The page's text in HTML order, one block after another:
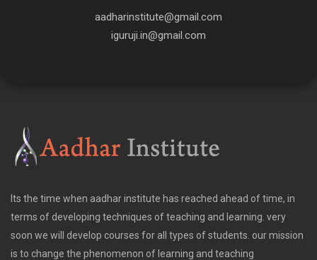
aadharinstitute@gmail.com
iguruji.in@gmail.com
Its the time when aadhar institute has reached ahead of time, in
terms of developing techniques of teaching and learning. very
soon we will develop courses for all types of students. our mission
is to change the phenomenon of learning and teaching